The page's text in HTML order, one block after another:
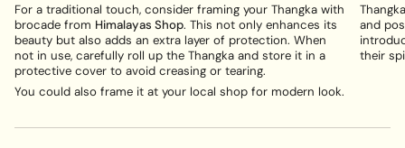
For a traditional touch, consider framing your Thangka with
brocade from Himalayas Shop. This not only enhances its
beauty but also adds an extra layer of protection. When
not in use, carefully roll up the Thangka and store it in a
protective cover to avoid creasing or tearing.
You could also frame it at your local shop for modern look.
and
their